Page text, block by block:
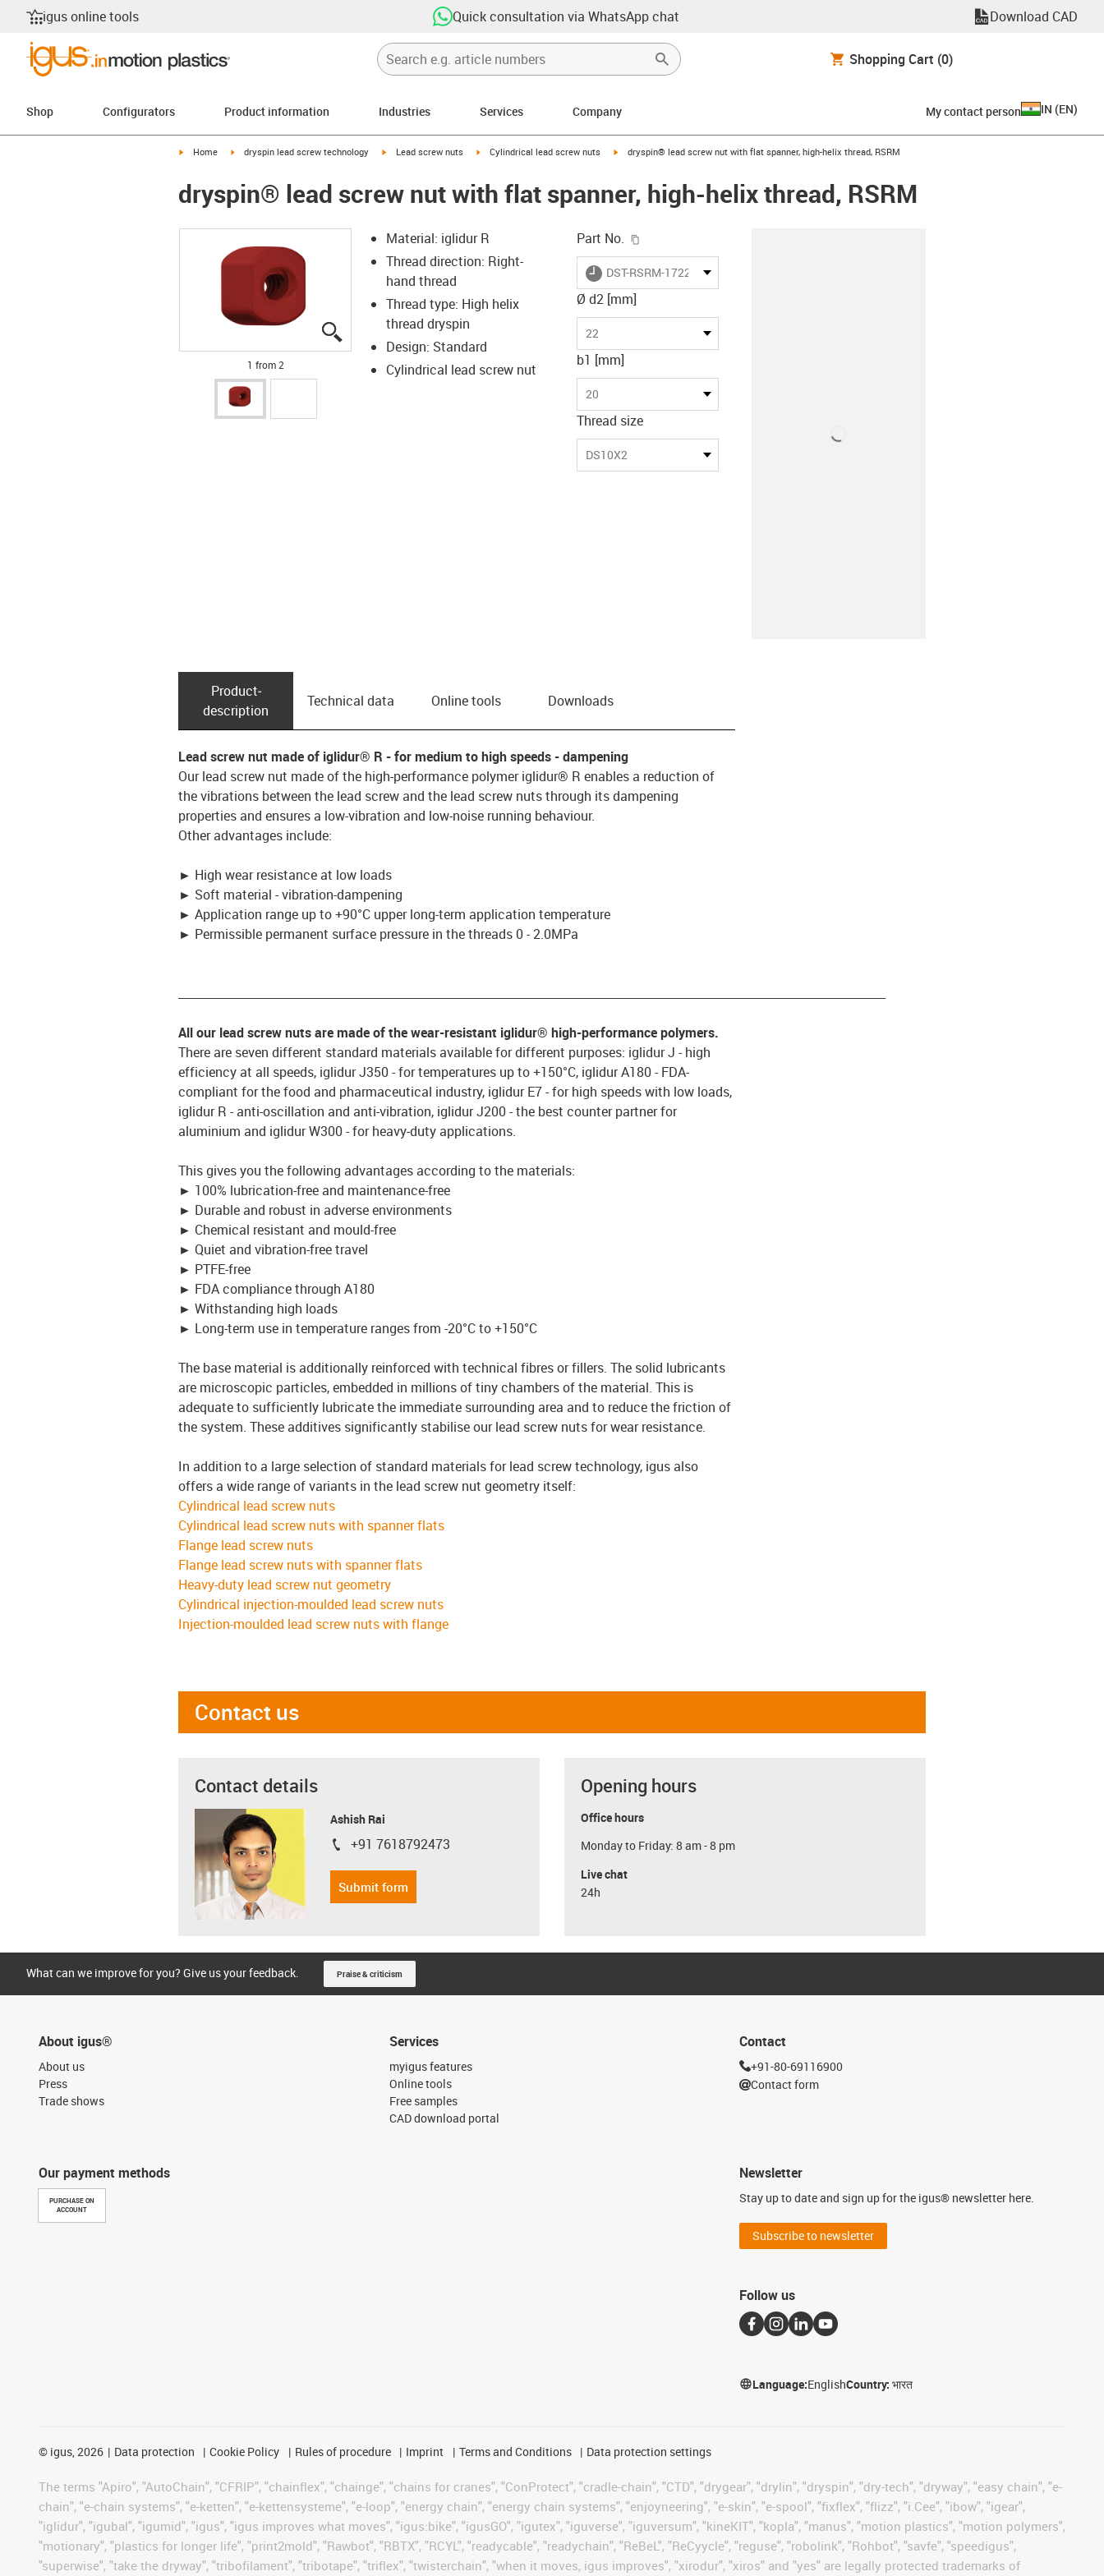
igus online tools Quick consultation via WhatsApp chat Download CAD
Shopping Cart (0)
Shop Configurators Product information Industries Services Company My contact person IN (EN)
igus-icon-arrow-right
Home igus-icon-arrow-right
dryspin lead screw technology igus-icon-arrow-right
Lead screw nuts igus-icon-arrow-right
Cylindrical lead screw nuts igus-icon-arrow-right
dryspin® lead screw nut with flat spanner, high-helix thread, RSRM
dryspin® lead screw nut with flat spanner, high-helix thread, RSRM
igus-icon-lupe
igus-icon-lupe
1 from 2
Material: iglidur R
Thread direction: Right-
hand thread
Thread type: High helix
thread dryspin
Design: Standard
Cylindrical lead screw nut
Part No.
igus-icon-lieferzeit
DST-RSRM-172220DS10X2
Ø d2 [mm]
22
b1 [mm]
20
Thread size
DS10X2
Product­
description
Technical data Online tools Downloads
Lead screw nut made of iglidur® R - for medium to high speeds - dampening
Our lead screw nut made of the high-performance polymer iglidur® R enables a reduction of
the vibrations between the lead screw and the lead screw nuts through its dampening
properties and ensures a low-vibration and low-noise running behaviour.
Other advantages include:
► High wear resistance at low loads
► Soft material - vibration-dampening
► Application range up to +90°C upper long-term application temperature
► Permissible permanent surface pressure in the threads 0 - 2.0MPa
All our lead screw nuts are made of the wear-resistant iglidur® high-performance polymers.
There are seven different standard materials available for different purposes: iglidur J - high
efficiency at all speeds, iglidur J350 - for temperatures up to +150°C, iglidur A180 - FDA-
compliant for the food and pharmaceutical industry, iglidur E7 - for high speeds with low loads,
iglidur R - anti-oscillation and anti-vibration, iglidur J200 - the best counter partner for
aluminium and iglidur W300 - for heavy-duty applications.
This gives you the following advantages according to the materials:
► 100% lubrication-free and maintenance-free
► Durable and robust in adverse environments
► Chemical resistant and mould-free
► Quiet and vibration-free travel
► PTFE-free
► FDA compliance through A180
► Withstanding high loads
► Long-term use in temperature ranges from -20°C to +150°C
The base material is additionally reinforced with technical fibres or fillers. The solid lubricants
are microscopic particles, embedded in millions of tiny chambers of the material. This is
adequate to sufficiently lubricate the immediate surrounding area and to reduce the friction of
the system. These additives significantly stabilise our lead screw nuts for wear resistance.
In addition to a large selection of standard materials for lead screw technology, igus also
offers a wide range of variants in the lead screw nut geometry itself:
Cylindrical lead screw nuts
Cylindrical lead screw nuts with spanner flats
Flange lead screw nuts
Flange lead screw nuts with spanner flats
Heavy-duty lead screw nut geometry
Cylindrical injection-moulded lead screw nuts
Injection-moulded lead screw nuts with flange
Contact us
Contact details
Ashish Rai
igus-icon-phone
+91 7618792473
Submit form
Opening hours
Office hours
Monday to Friday: 8 am - 8 pm
Live chat
24h
What can we improve for you? Give us your feedback. Praise & criticism
About igus®
About us
Press
Trade shows
Our payment methods
PURCHASE ON
ACCOUNT
Services
myigus features
Online tools
Free samples
CAD download portal
Contact
+91-80-69116900
Contact form
Newsletter
Stay up to date and sign up for the igus® newsletter here.
Subscribe to newsletter
Follow us
Language:EnglishCountry:भारत
© igus, 2026 Data protection Cookie Policy Rules of procedure Imprint Terms and Conditions Data protection settings
The terms "Apiro", "AutoChain", "CFRIP", "chainflex", "chainge", "chains for cranes", "ConProtect", "cradle-chain", "CTD", "drygear", "drylin", "dryspin", "dry-tech", "dryway", "easy chain", "e-
chain", "e-chain systems", "e-ketten", "e-kettensysteme", "e-loop", "energy chain", "energy chain systems", "enjoyneering", "e-skin", "e-spool", "fixflex", "flizz", "i.Cee", "ibow", "igear",
"iglidur", "igubal", "igumid", "igus", "igus improves what moves", "igus:bike", "igusGO", "igutex", "iguverse", "iguversum", "kineKIT", "kopla", "manus", "motion plastics", "motion polymers",
"motionary", "plastics for longer life", "print2mold", "Rawbot", "RBTX", "RCYL", "readycable", "readychain", "ReBeL", "ReCyycle", "reguse", "robolink", "Rohbot", "savfe", "speedigus",
"superwise", "take the dryway", "tribofilament", "tribotape", "triflex", "twisterchain", "when it moves, igus improves", "xirodur", "xiros" and "yes" are legally protected trademarks of